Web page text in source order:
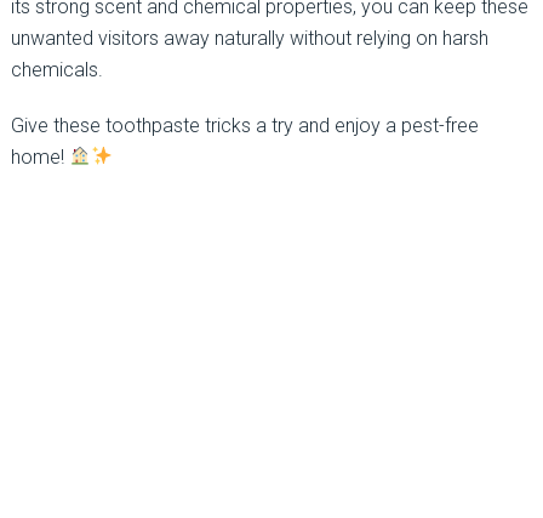
its strong scent and chemical properties, you can keep these
unwanted visitors away naturally without relying on harsh
chemicals.
Give these toothpaste tricks a try and enjoy a pest-free
home!